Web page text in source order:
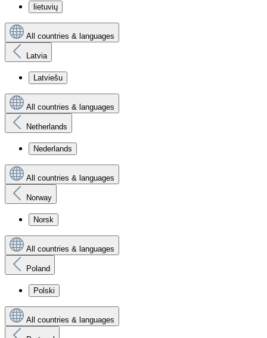
lietuvių
All countries & languages
Latvia
Latviešu
All countries & languages
Netherlands
Nederlands
All countries & languages
Norway
Norsk
All countries & languages
Poland
Polski
All countries & languages